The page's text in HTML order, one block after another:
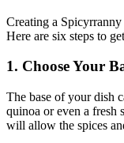
Creating a
Here are six steps to
1. Choose Your
The base of your dish
quinoa or even a fresh
will allow the spices